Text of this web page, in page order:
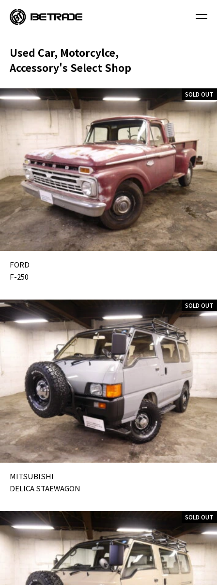
Used Car, Motorcylce,
Accessory's Select Shop
SOLD OUT
FORD
F-250
SOLD OUT
MITSUBISHI
DELICA STAEWAGON
SOLD OUT